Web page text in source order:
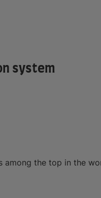
system
among the top in the